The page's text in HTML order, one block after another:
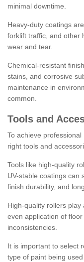
minimal downtime.
Heavy-duty coatings
forklift traffic, and other
wear and tear.
Chemical-resistant
stains, and corrosive
maintenance in
common.
Tools and
To achieve
right tools and
Tools like high-quality
UV-stable coatings can
finish durability, and
High-quality rollers
even application of
inconsistencies.
It is important to select
type of paint being